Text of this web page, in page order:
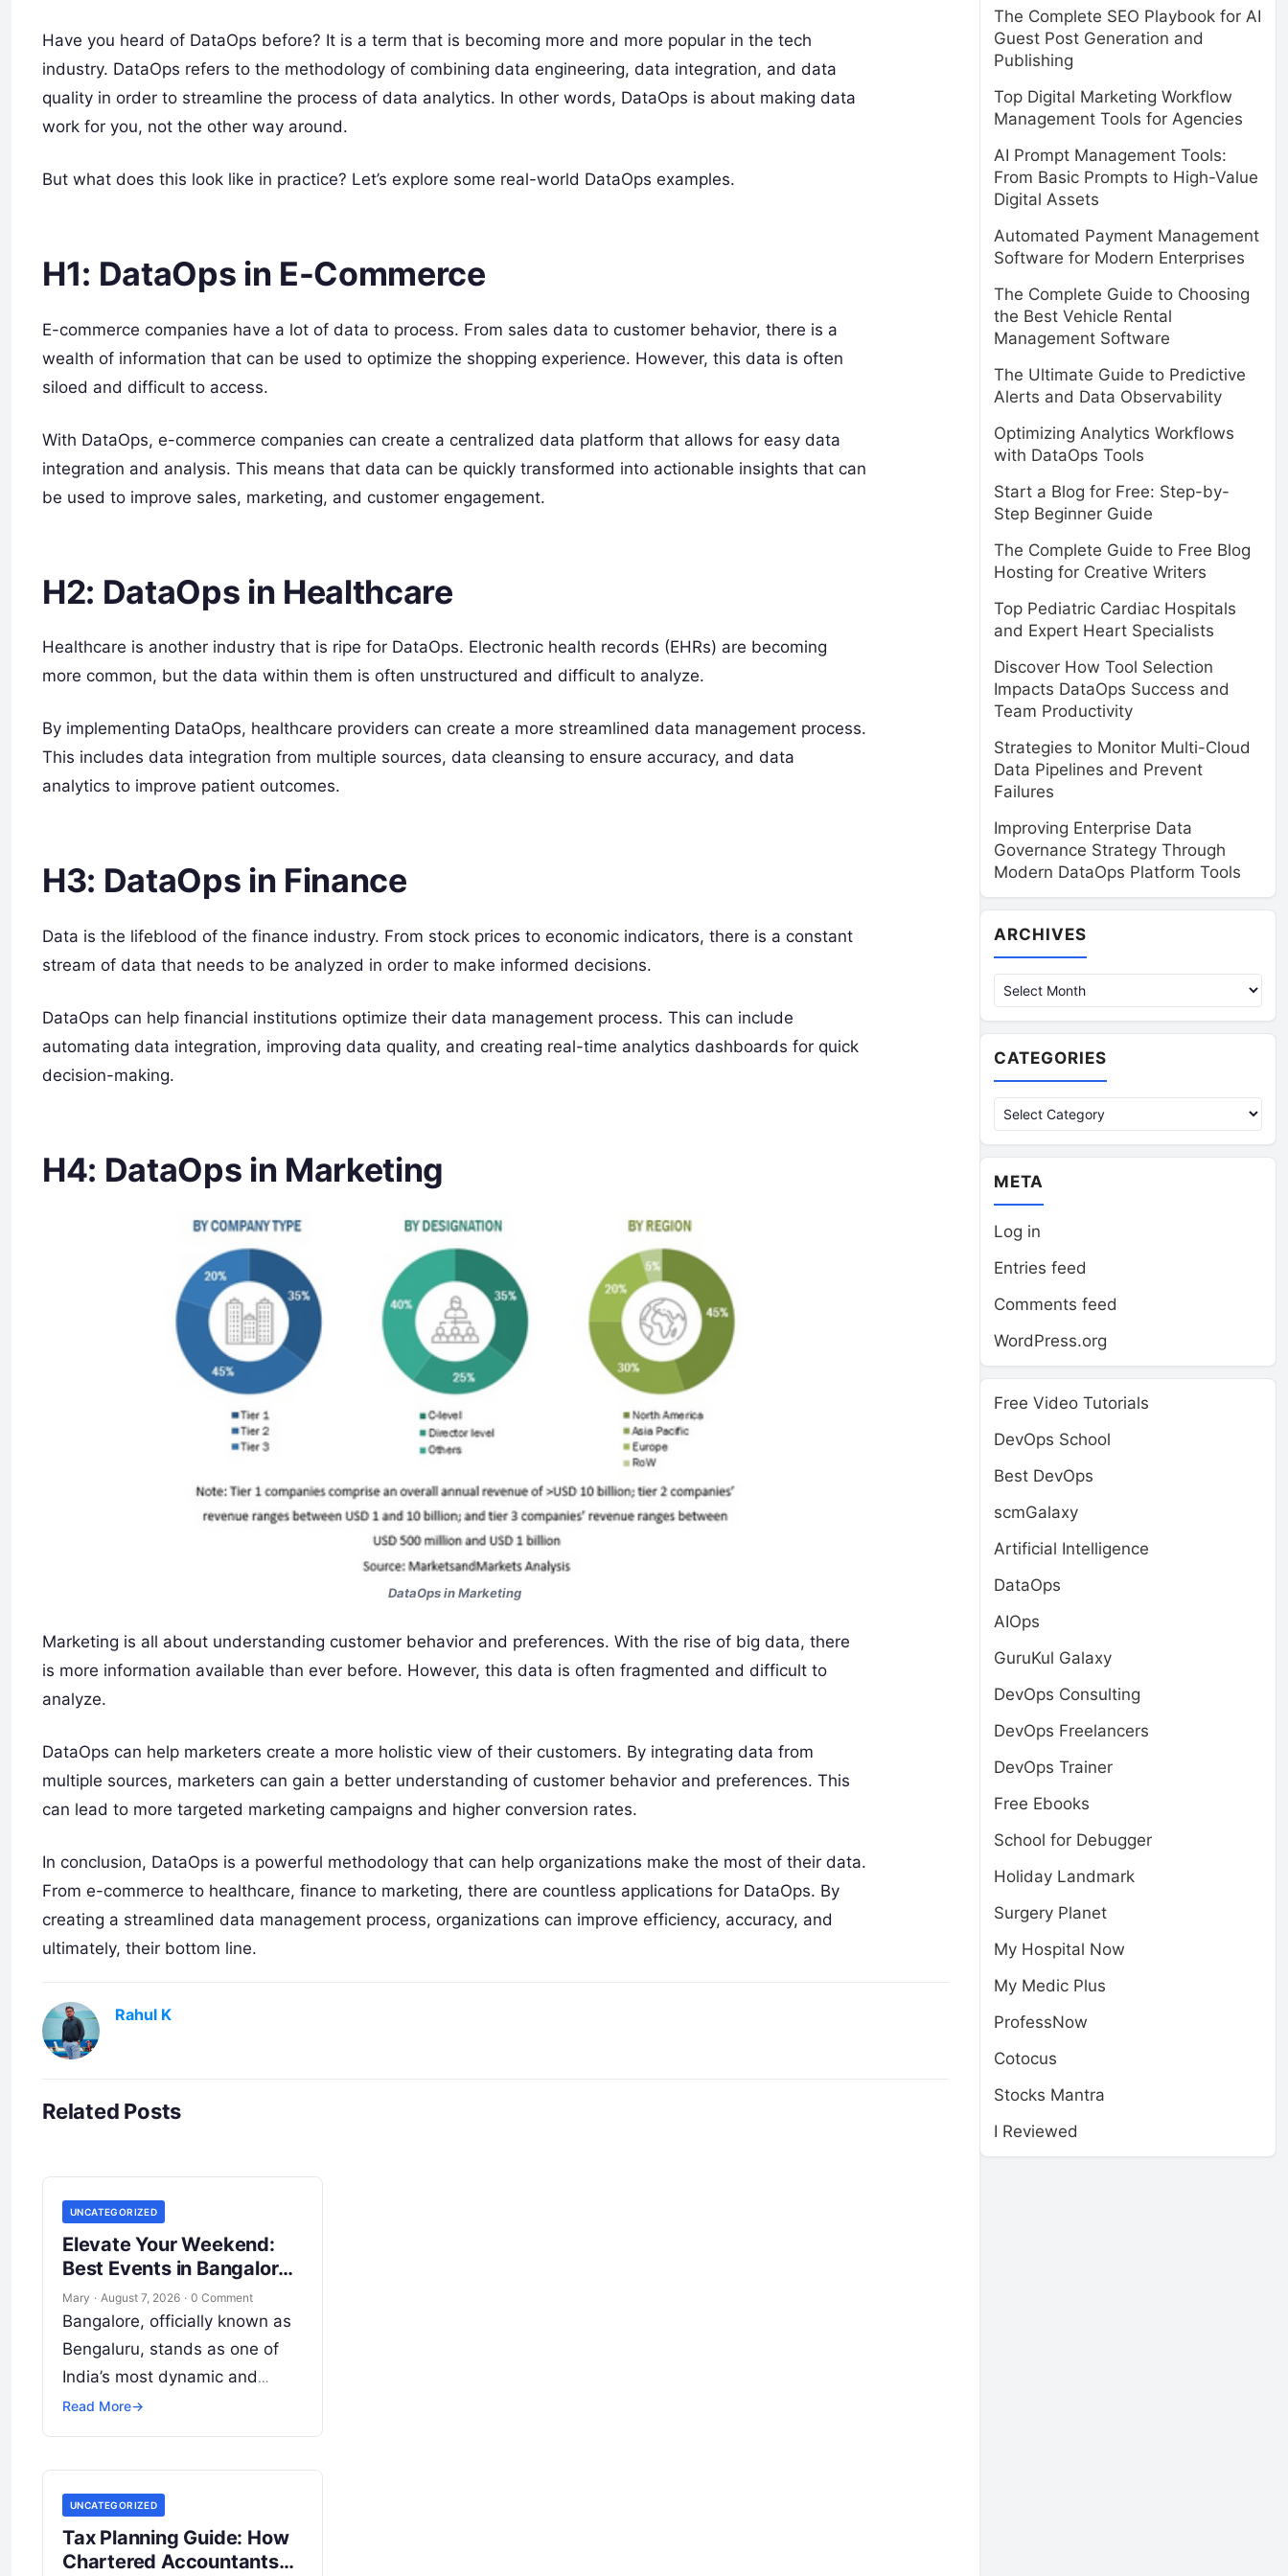
Have you heard of DataOps before? It is a term that is becoming more and more popular in the tech
industry. DataOps refers to the methodology of combining data engineering, data integration, and data
quality in order to streamline the process of data analytics. In other words, DataOps is about making data
work for you, not the other way around.
But what does this look like in practice? Let’s explore some real-world DataOps examples.
H1: DataOps in E-Commerce
E-commerce companies have a lot of data to process. From sales data to customer behavior, there is a
wealth of information that can be used to optimize the shopping experience. However, this data is often
siloed and difficult to access.
With DataOps, e-commerce companies can create a centralized data platform that allows for easy data
integration and analysis. This means that data can be quickly transformed into actionable insights that can
be used to improve sales, marketing, and customer engagement.
H2: DataOps in Healthcare
Healthcare is another industry that is ripe for DataOps. Electronic health records (EHRs) are becoming
more common, but the data within them is often unstructured and difficult to analyze.
By implementing DataOps, healthcare providers can create a more streamlined data management process.
This includes data integration from multiple sources, data cleansing to ensure accuracy, and data
analytics to improve patient outcomes.
H3: DataOps in Finance
Data is the lifeblood of the finance industry. From stock prices to economic indicators, there is a constant
stream of data that needs to be analyzed in order to make informed decisions.
DataOps can help financial institutions optimize their data management process. This can include
automating data integration, improving data quality, and creating real-time analytics dashboards for quick
decision-making.
H4: DataOps in Marketing
DataOps in Marketing
Marketing is all about understanding customer behavior and preferences. With the rise of big data, there
is more information available than ever before. However, this data is often fragmented and difficult to
analyze.
DataOps can help marketers create a more holistic view of their customers. By integrating data from
multiple sources, marketers can gain a better understanding of customer behavior and preferences. This
can lead to more targeted marketing campaigns and higher conversion rates.
In conclusion, DataOps is a powerful methodology that can help organizations make the most of their data.
From e-commerce to healthcare, finance to marketing, there are countless applications for DataOps. By
creating a streamlined data management process, organizations can improve efficiency, accuracy, and
ultimately, their bottom line.
Rahul K
Related Posts
UNCATEGORIZED
Elevate Your Weekend:
Best Events in Bangalore
Guide
Mary · August 7, 2026 · 0 Comment
Bangalore, officially known as
Bengaluru, stands as one of
India’s most dynamic and
culturally energetic
metropolises. Beyond its
Read More→
UNCATEGORIZED
Tax Planning Guide: How
Chartered Accountants
The Complete SEO Playbook for AI
Guest Post Generation and
Publishing
Top Digital Marketing Workflow
Management Tools for Agencies
AI Prompt Management Tools:
From Basic Prompts to High-Value
Digital Assets
Automated Payment Management
Software for Modern Enterprises
The Complete Guide to Choosing
the Best Vehicle Rental
Management Software
The Ultimate Guide to Predictive
Alerts and Data Observability
Optimizing Analytics Workflows
with DataOps Tools
Start a Blog for Free: Step-by-
Step Beginner Guide
The Complete Guide to Free Blog
Hosting for Creative Writers
Top Pediatric Cardiac Hospitals
and Expert Heart Specialists
Discover How Tool Selection
Impacts DataOps Success and
Team Productivity
Strategies to Monitor Multi-Cloud
Data Pipelines and Prevent
Failures
Improving Enterprise Data
Governance Strategy Through
Modern DataOps Platform Tools
ARCHIVES
CATEGORIES
Categories
META
Log in
Entries feed
Comments feed
WordPress.org
Free Video Tutorials
DevOps School
Best DevOps
scmGalaxy
Artificial Intelligence
DataOps
AIOps
GuruKul Galaxy
DevOps Consulting
DevOps Freelancers
DevOps Trainer
Free Ebooks
School for Debugger
Holiday Landmark
Surgery Planet
My Hospital Now
My Medic Plus
ProfessNow
Cotocus
Stocks Mantra
I Reviewed